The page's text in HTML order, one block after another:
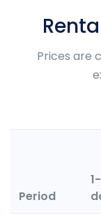
Prices are
Period